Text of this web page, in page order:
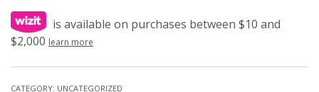
is available on purchases between $10 and
$2,000 learn more
CATEGORY: UNCATEGORIZED